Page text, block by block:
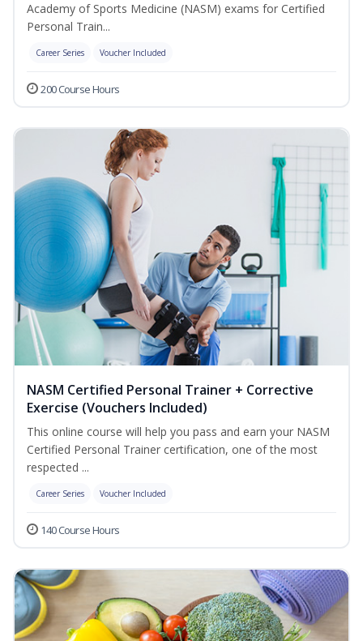
Academy of Sports Medicine (NASM) exams for Certified
Personal Train...
Career Series Voucher Included
200 Course Hours
NASM Certified Personal Trainer + Corrective
Exercise (Vouchers Included)
This online course will help you pass and earn your NASM
Certified Personal Trainer certification, one of the most
respected ...
Career Series Voucher Included
140 Course Hours